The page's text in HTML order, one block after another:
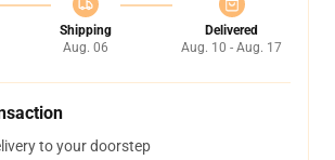
Shipping
Aug. 06
Delivered
Aug. 10 - Aug. 17
to your doorstep